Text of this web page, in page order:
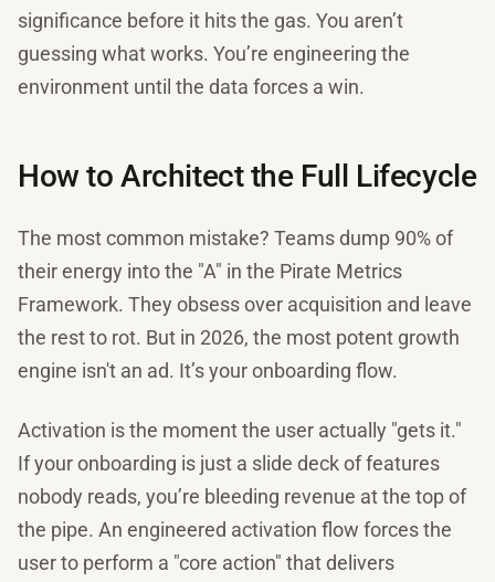
significance before it hits the gas. You aren’t
guessing what works. You’re engineering the
environment until the data forces a win.
How to Architect the Full Lifecycle
The most common mistake? Teams dump 90% of
their energy into the "A" in the Pirate Metrics
Framework. They obsess over acquisition and leave
the rest to rot. But in 2026, the most potent growth
engine isn't an ad. It’s your onboarding flow.
Activation is the moment the user actually "gets it."
If your onboarding is just a slide deck of features
nobody reads, you’re bleeding revenue at the top of
the pipe. An engineered activation flow forces the
user to perform a "core action" that delivers